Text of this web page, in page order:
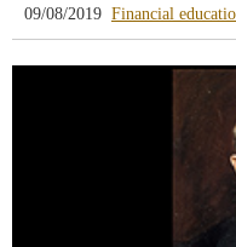
09/08/2019 Financial